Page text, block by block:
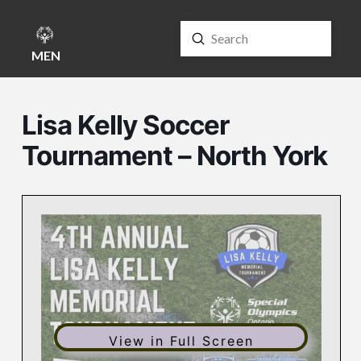
MENU Search
Submit
Lisa Kelly Soccer
Tournament – North York
View in Full Screen